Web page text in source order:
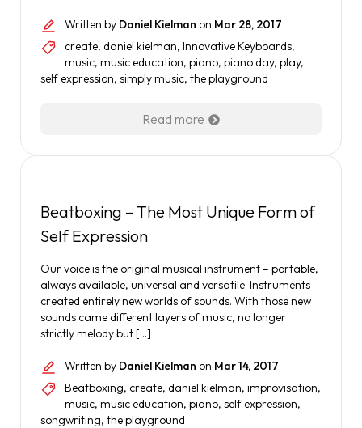
Written by Daniel Kielman on Mar 28, 2017
create, daniel kielman, Innovative Keyboards,
music, music education, piano, piano day, play,
self expression, simply music, the playground
Read more
Beatboxing – The Most Unique Form of
Self Expression
Our voice is the original musical instrument – portable,
always available, universal and versatile. Instruments
created entirely new worlds of sounds. With those new
sounds came different layers of music, no longer
strictly melody but […]
Written by Daniel Kielman on Mar 14, 2017
Beatboxing, create, daniel kielman, improvisation,
music, music education, piano, self expression,
songwriting, the playground